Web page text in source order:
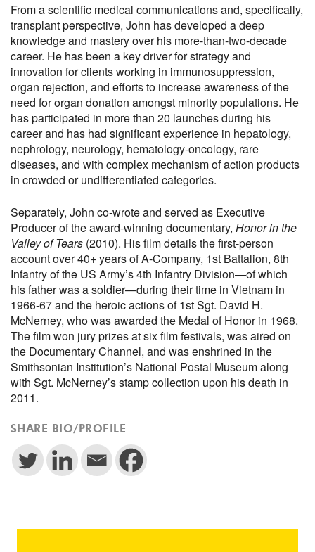
From a scientific medical communications and, specifically,
transplant perspective, John has developed a deep
knowledge and mastery over his more-than-two-decade
career. He has been a key driver for strategy and
innovation for clients working in immunosuppression,
organ rejection, and efforts to increase awareness of the
need for organ donation amongst minority populations. He
has participated in more than 20 launches during his
career and has had significant experience in hepatology,
nephrology, neurology, hematology-oncology, rare
diseases, and with complex mechanism of action products
in crowded or undifferentiated categories.
Separately, John co-wrote and served as Executive
Producer of the award-winning documentary, Honor in the
Valley of Tears (2010). His film details the first-person
account over 40+ years of A-Company, 1st Battalion, 8th
Infantry of the US Army’s 4th Infantry Division—of which
his father was a soldier—during their time in Vietnam in
1966-67 and the heroic actions of 1st Sgt. David H.
McNerney, who was awarded the Medal of Honor in 1968.
The film won jury prizes at six film festivals, was aired on
the Documentary Channel, and was enshrined in the
Smithsonian Institution’s National Postal Museum along
with Sgt. McNerney’s stamp collection upon his death in
2011.
SHARE BIO/PROFILE